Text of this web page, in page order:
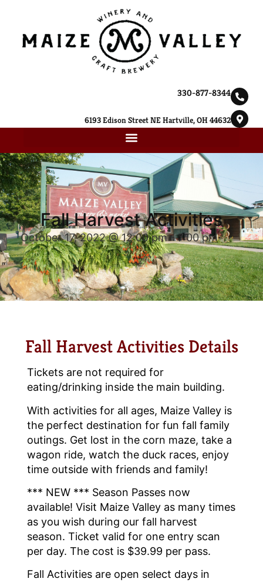
330-877-8344
6193 Edison Street NE Hartville, OH 44632
Fall Harvest Activities
October 17, 2022 @ 12:00 pm-7:00 pm
Fall Harvest Activities Details
Tickets are not required for
eating/drinking inside the main building.
With activities for all ages, Maize Valley is
the perfect destination for fun fall family
outings. Get lost in the corn maze, take a
wagon ride, watch the duck races, enjoy
time outside with friends and family!
*** NEW *** Season Passes now
available! Visit Maize Valley as many times
as you wish during our fall harvest
season. Ticket valid for one entry scan
per day. The cost is $39.99 per pass.
Fall Activities are open select days in